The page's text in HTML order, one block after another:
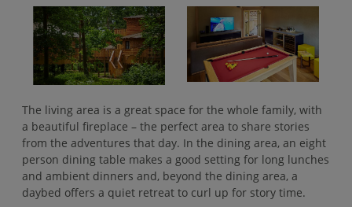
The living area is a great space for the whole family, with
a beautiful fireplace – the perfect area to share stories
from the adventures that day. In the dining area, an eight
person dining table makes a good setting for long lunches
and ambient dinners and, beyond the dining area, a
daybed offers a quiet retreat to curl up for story time.